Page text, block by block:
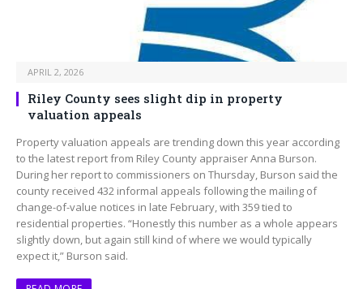
APRIL 2, 2026
Riley County sees slight dip in property
valuation appeals
Property valuation appeals are trending down this year according
to the latest report from Riley County appraiser Anna Burson.
During her report to commissioners on Thursday, Burson said the
county received 432 informal appeals following the mailing of
change-of-value notices in late February, with 359 tied to
residential properties. “Honestly this number as a whole appears
slightly down, but again still kind of where we would typically
expect it,” Burson said.